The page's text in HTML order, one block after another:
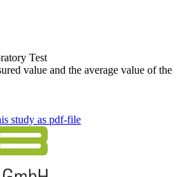
Test
value and the average value of the
study as pdf-file